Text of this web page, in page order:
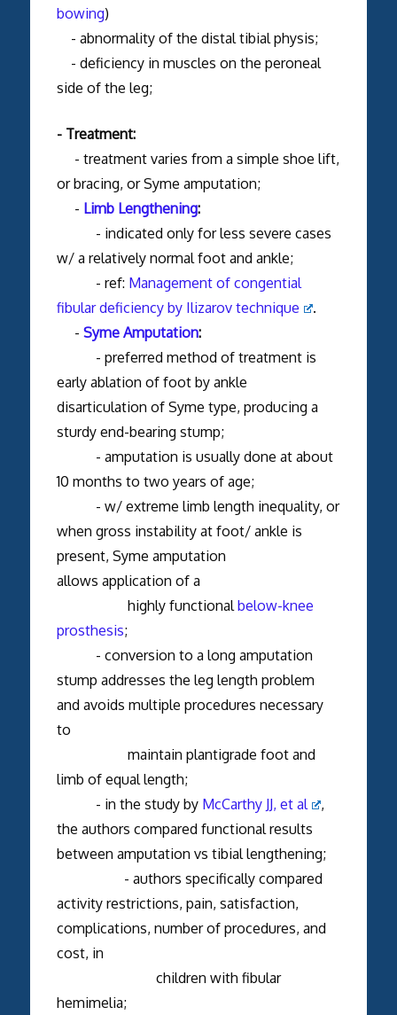
bowing)
- abnormality of the distal tibial physis;
- deficiency in muscles on the peroneal
side of the leg;
- Treatment:
- treatment varies from a simple shoe lift,
or bracing, or Syme amputation;
- Limb Lengthening:
- indicated only for less severe cases
w/ a relatively normal foot and ankle;
- ref: Management of congential
fibular deficiency by Ilizarov technique
.
- Syme Amputation:
- preferred method of treatment is
early ablation of foot by ankle
disarticulation of Syme type, producing a
sturdy end-bearing stump;
- amputation is usually done at about
10 months to two years of age;
- w/ extreme limb length inequality, or
when gross instability at foot/ ankle is
present, Syme amputation
allows application of a
highly functional below-knee
prosthesis;
- conversion to a long amputation
stump addresses the leg length problem
and avoids multiple procedures necessary
to
maintain plantigrade foot and
limb of equal length;
- in the study by McCarthy JJ, et al
,
the authors compared functional results
between amputation vs tibial lengthening;
- authors specifically compared
activity restrictions, pain, satisfaction,
complications, number of procedures, and
cost, in
children with fibular
hemimelia;